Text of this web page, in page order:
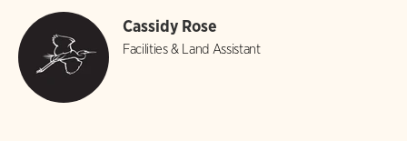
Cassidy Rose
Facilities & Land Assistant